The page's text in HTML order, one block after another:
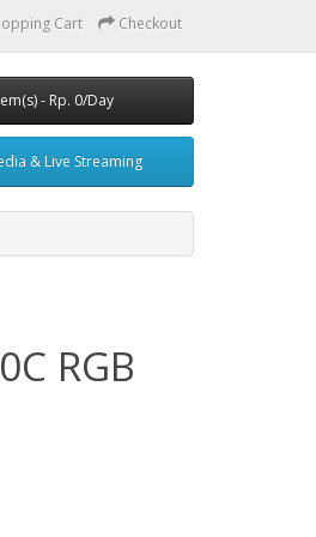
Cart Checkout
- Rp. 0/Day
& Live Streaming
RGB